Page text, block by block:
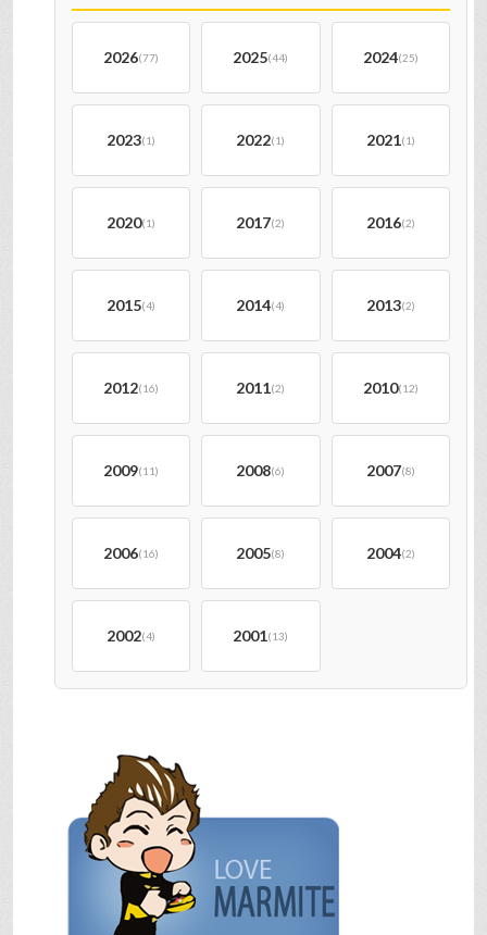
2026(77) 2025(44) 2024(25)
2023(1) 2022(1) 2021(1)
2020(1) 2017(2) 2016(2)
2015(4) 2014(4) 2013(2)
2012(16) 2011(2) 2010(12)
2009(11) 2008(6) 2007(8)
2006(16) 2005(8) 2004(2)
2002(4) 2001(13)